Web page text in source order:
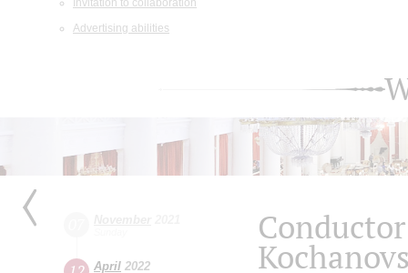
Invitation to collaboration
Advertising abilities
April 2022